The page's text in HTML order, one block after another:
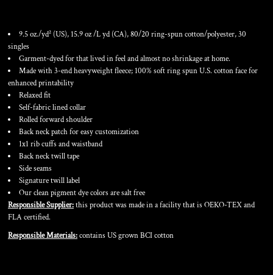
9.5 oz./yd² (US), 15.9 oz /L yd (CA), 80/20 ring-spun cotton/polyester, 30
singles
Garment-dyed for that lived in feel and almost no shrinkage at home.
Made with 3-end heavyweight fleece; 100% soft ring spun U.S. cotton face for
enhanced printability
Relaxed fit
Self-fabric lined collar
Rolled forward shoulder
Back neck patch for easy customization
1x1 rib cuffs and waistband
Back neck twill tape
Side seams
Signature twill label
Our clean pigment dye colors are salt free
Responsible Supplier:this product was made in a facility that is OEKO-TEX and
FLA certified.
Responsible Materials:contains US grown BCI cotton